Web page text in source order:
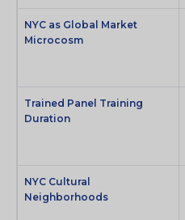
NYC as Global Market
Microcosm
Trained Panel Training
Duration
NYC Cultural
Neighborhoods